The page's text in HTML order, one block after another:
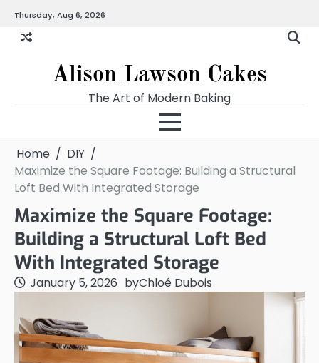
content
Thursday, Aug 6, 2026
Alison Lawson Cakes
The Art of Modern Baking
Home
DIY
Maximize the Square Footage: Building a Structural
Loft Bed With Integrated Storage
Maximize the Square Footage:
Building a Structural Loft Bed
With Integrated Storage
January 5, 2026 byChloé Dubois